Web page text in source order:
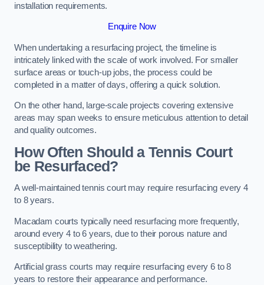
installation requirements.
Enquire Now
When undertaking a resurfacing project, the timeline is
intricately linked with the scale of work involved. For smaller
surface areas or touch-up jobs, the process could be
completed in a matter of days, offering a quick solution.
On the other hand, large-scale projects covering extensive
areas may span weeks to ensure meticulous attention to detail
and quality outcomes.
How Often Should a Tennis Court
be Resurfaced?
A well-maintained tennis court may require resurfacing every 4
to 8 years.
Macadam courts typically need resurfacing more frequently,
around every 4 to 6 years, due to their porous nature and
susceptibility to weathering.
Artificial grass courts may require resurfacing every 6 to 8
years to restore their appearance and performance.